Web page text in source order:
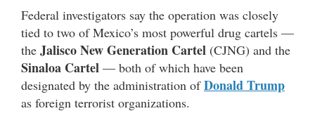
Federal investigators say the operation was closely
tied to two of Mexico’s most powerful drug cartels —
the Jalisco New Generation Cartel (CJNG) and the
Sinaloa Cartel — both of which have been
designated by the administration ofDonald Trump
as foreign terrorist organizations.